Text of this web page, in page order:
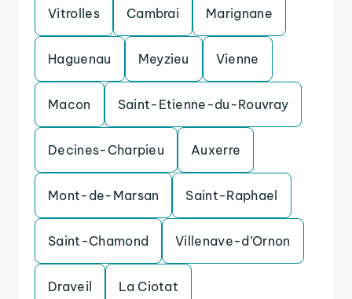
Vitrolles Cambrai Marignane
Haguenau Meyzieu Vienne
Macon Saint-Etienne-du-Rouvray
Decines-Charpieu Auxerre
Mont-de-Marsan Saint-Raphael
Saint-Chamond Villenave-d’Ornon
Draveil La Ciotat